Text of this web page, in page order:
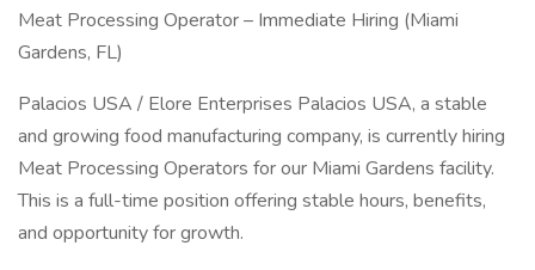
Meat Processing Operator – Immediate Hiring (Miami
Gardens, FL)
Palacios USA / Elore Enterprises Palacios USA, a stable
and growing food manufacturing company, is currently hiring
Meat Processing Operators for our Miami Gardens facility.
This is a full-time position offering stable hours, benefits,
and opportunity for growth.